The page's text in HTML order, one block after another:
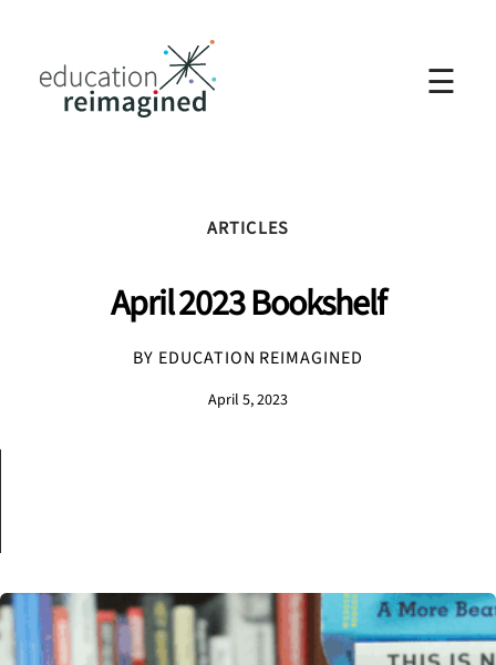
☰
ARTICLES
April 2023 Bookshelf
BY EDUCATION REIMAGINED
April 5, 2023